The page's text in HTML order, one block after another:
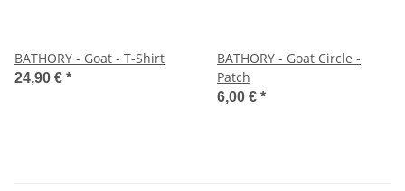
BATHORY - Goat - T-Shirt
24,90 € *
BATHORY - Goat Circle -
Patch
6,00 € *